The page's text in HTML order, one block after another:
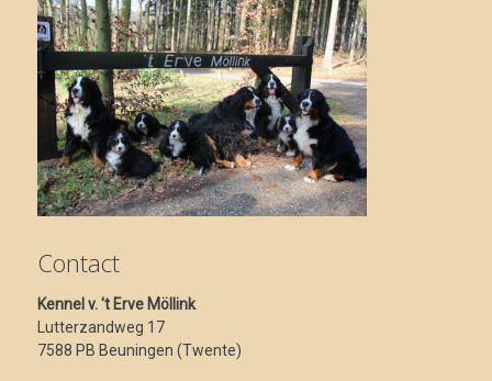
Contact
Kennel v. 't Erve Möllink
Lutterzandweg 17
7588 PB Beuningen (Twente)